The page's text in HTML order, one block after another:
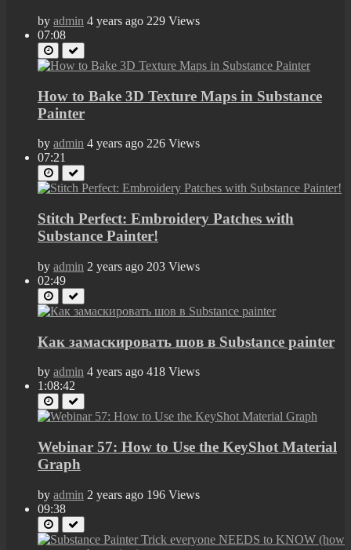
by admin 4 years ago 229 Views
07:08
How to Bake 3D Texture Maps in Substance
Painter
by admin 4 years ago 226 Views
07:21
Stitch Perfect: Embroidery Patches with
Substance Painter!
by admin 2 years ago 203 Views
02:49
Как замаскировать шов в Substance painter
by admin 4 years ago 418 Views
1:08:42
Webinar 57: How to Use the KeyShot Material
Graph
by admin 2 years ago 196 Views
09:38